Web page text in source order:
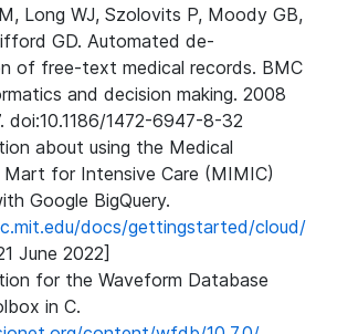
Long WJ, Szolovits P, Moody GB,
GD. Automated de-
of free-text medical records. BMC
and decision making. 2008
doi:10.1186/1472-6947-8-32
about using the Medical
for Intensive Care (MIMIC)
Google BigQuery.
docs/gettingstarted/cloud/
June 2022]
for the Waveform Database
in C.